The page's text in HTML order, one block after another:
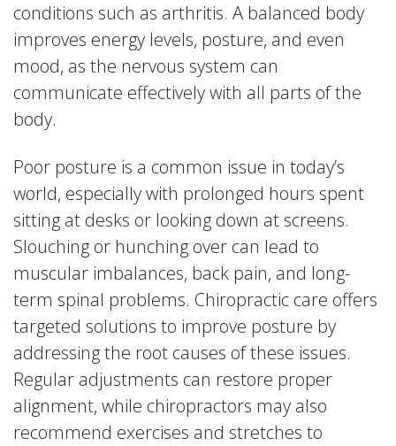
conditions such as arthritis. A balanced body
improves energy levels, posture, and even
mood, as the nervous system can
communicate effectively with all parts of the
body.
Poor posture is a common issue in today’s
world, especially with prolonged hours spent
sitting at desks or looking down at screens.
Slouching or hunching over can lead to
muscular imbalances, back pain, and long-
term spinal problems. Chiropractic care offers
targeted solutions to improve posture by
addressing the root causes of these issues.
Regular adjustments can restore proper
alignment, while chiropractors may also
recommend exercises and stretches to